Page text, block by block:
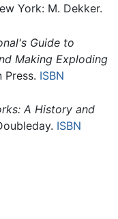
York: M. Dekker.
Guide to
Making Exploding
Press. ISBN
A History and
ISBN